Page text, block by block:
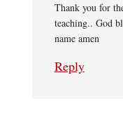
Thank you for
teaching.. God
name amen
Reply